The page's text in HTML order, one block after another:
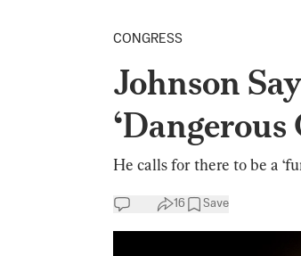
CONGRESS
Johnson
‘Dangerous
He calls for there to be a
16 Save